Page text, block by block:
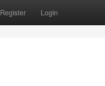
Register Login